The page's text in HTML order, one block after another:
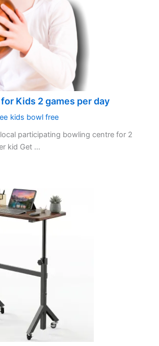
Kids 2 games per day
kids bowl free
participating bowling centre for 2
kid Get ...